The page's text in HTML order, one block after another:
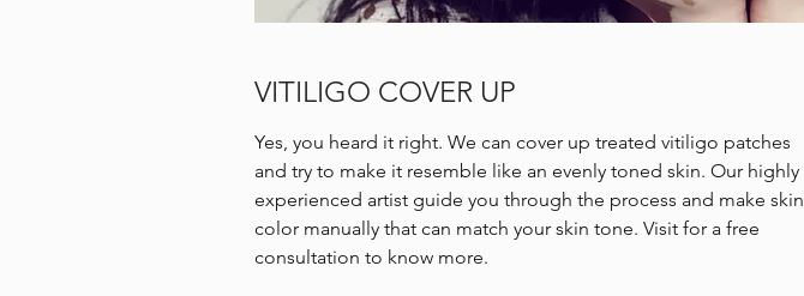
VITILIGO COVER UP
Yes, you heard it right. We can cover up treated vitiligo patches
and try to make it resemble like an evenly toned skin. Our highly
experienced artist guide you through the process and make skin
color manually that can match your skin tone. Visit for a free
consultation to know more.